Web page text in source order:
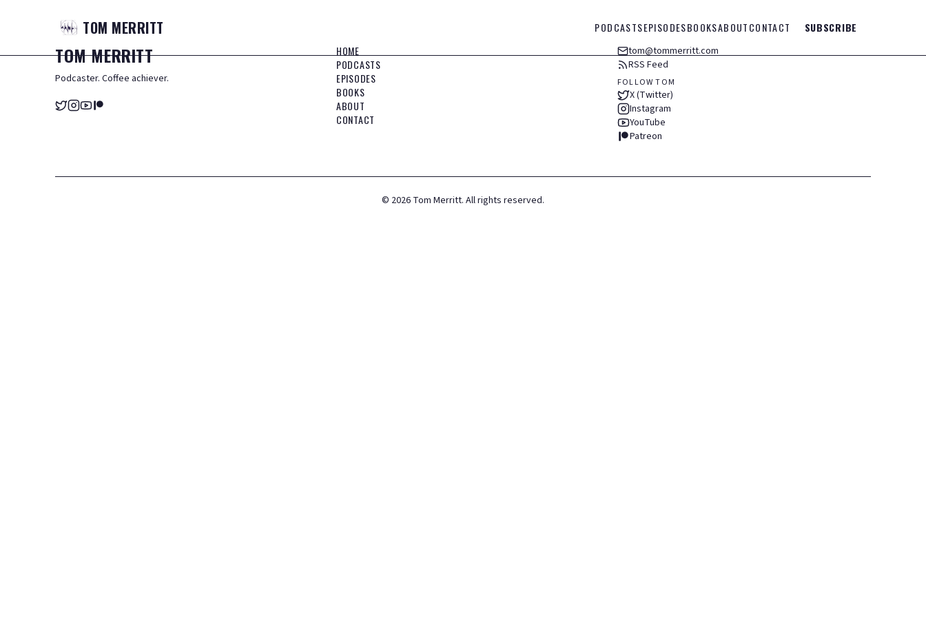
TOM MERRITT PODCASTSEPISODESBOOKSABOUTCONTACT SUBSCRIBE
TOMMERRITT
Podcaster. Coffee achiever.
HOME
PODCASTS
EPISODES
BOOKS
ABOUT
CONTACT
tom@tommerritt.com
RSS Feed
FOLLOW TOM
X (Twitter)
Instagram
YouTube
Patreon
© 2026 Tom Merritt. All rights reserved.